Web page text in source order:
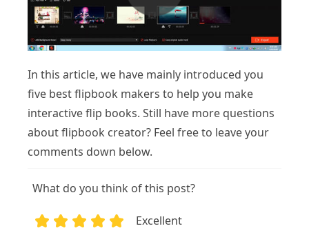
In this article, we have mainly introduced you
five best flipbook makers to help you make
interactive flip books. Still have more questions
about flipbook creator? Feel free to leave your
comments down below.
What do you think of this post?
Excellent